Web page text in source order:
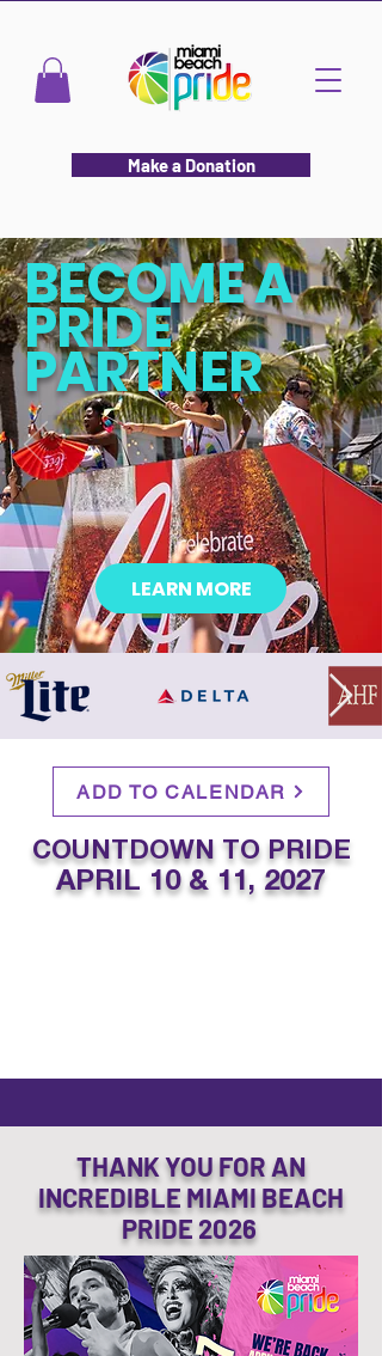
Make a Donation
BECOME A
PRIDE
PARTNER
LEARN MORE
ADD TO CALENDAR
COUNTDOWN TO PRIDE
APRIL 10 & 11, 2027
THANK YOU FOR AN
INCREDIBLE MIAMI BEACH
PRIDE 2026